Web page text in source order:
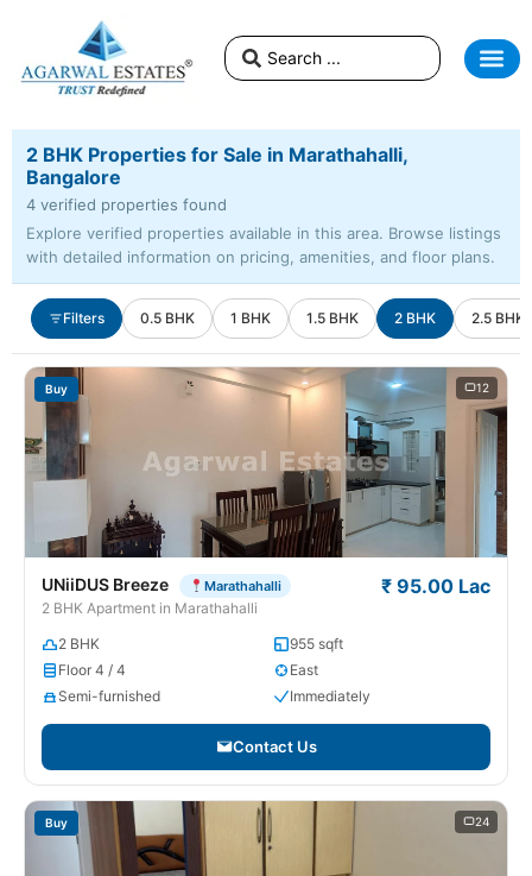
2 BHK Properties for Sale in Marathahalli,
Bangalore
4 verified properties found
Explore verified properties available in this area. Browse listings
with detailed information on pricing, amenities, and floor plans.
Filters 0.5 BHK 1 BHK 1.5 BHK 2 BHK 2.5 BHK
Buy 12
UNiiDUS Breeze Marathahalli
2 BHK Apartment in Marathahalli
₹ 95.00 Lac
2 BHK
955 sqft
Floor 4 / 4
East
Semi-furnished
Immediately
Contact Us
Buy 24